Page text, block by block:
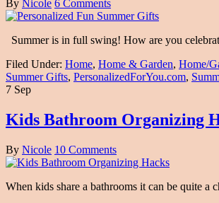
By Nicole 6 Comments
Summer is in full swing! How are you
Filed Under: Home, Home & Garden, Home/
Summer Gifts, PersonalizedForYou.com,
7 Sep
Kids Bathroom Organizing
By Nicole 10 Comments
When kids share a bathrooms it can be quite